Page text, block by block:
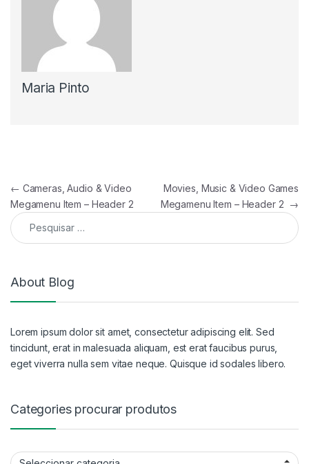
Maria Pinto
Navegação de artigos
← Cameras, Audio & Video
Megamenu Item – Header 2
Movies, Music & Video Games
Megamenu Item – Header 2 →
Pesquisar por:
About Blog
Lorem ipsum dolor sit amet, consectetur adipiscing elit. Sed
tincidunt, erat in malesuada aliquam, est erat faucibus purus,
eget viverra nulla sem vitae neque. Quisque id sodales libero.
Categories procurar produtos
Categories procurar produtos